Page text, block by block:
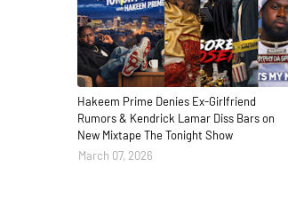
Hakeem Prime Denies Ex-Girlfriend
Rumors & Kendrick Lamar Diss Bars on
New Mixtape The Tonight Show
March 07, 2026